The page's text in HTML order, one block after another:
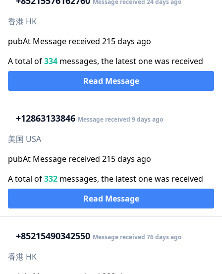
Message received 24 days ago
香港 HK
pubAt Message received 215 days ago
A total of334 messages, the latest one was received
Read Message
+12863133846 Message received 9 days ago
美国 USA
pubAt Message received 215 days ago
A total of332 messages, the latest one was received
Read Message
+85215490342550 Message received 76 days ago
香港 HK